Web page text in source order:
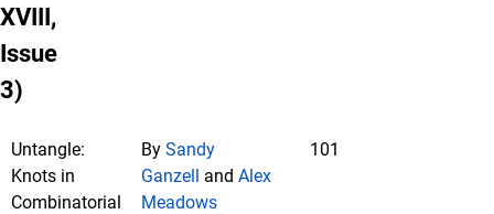
XVIII,
Issue
3)
Untangle:
Knots in
Combinatorial
By Sandy
Ganzell and Alex
Meadows
101